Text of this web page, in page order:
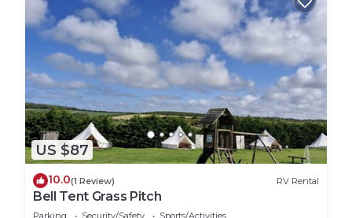
US $87
10.0(1 Review) RV Rental
Bell Tent Grass Pitch